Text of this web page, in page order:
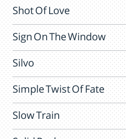
Shot Of Love
Sign On The Window
Silvo
Simple Twist Of Fate
Slow Train